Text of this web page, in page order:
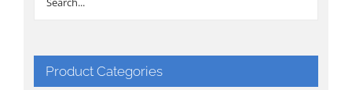
Product Categories